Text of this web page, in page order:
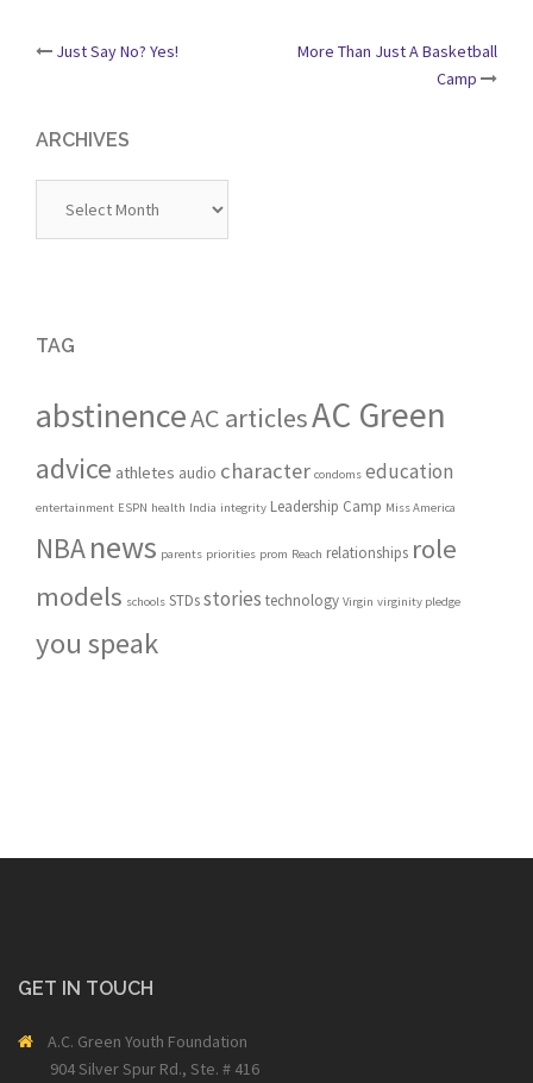
Post
navigation
Just Say No? Yes!
More Than Just A Basketball
Camp
ARCHIVES
TAG
abstinenceAC articlesAC Green
advice athletes audio character condoms education
entertainment ESPN health India integrity Leadership Camp Miss America
NBAnews parents priorities prom Reach relationships role
models schools STDsstories technology Virgin virginity pledge
you speak
GET IN TOUCH
A.C. Green Youth Foundation
904 Silver Spur Rd., Ste. # 416